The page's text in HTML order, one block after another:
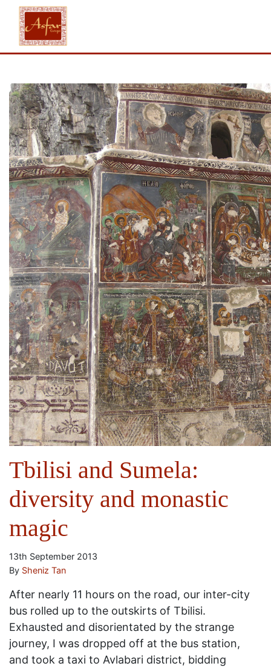
Tbilisi and Sumela:
diversity and monastic
magic
13th September 2013
By Sheniz Tan
After nearly 11 hours on the road, our inter-city
bus rolled up to the outskirts of Tbilisi.
Exhausted and disorientated by the strange
journey, I was dropped off at the bus station,
and took a taxi to Avlabari district, bidding